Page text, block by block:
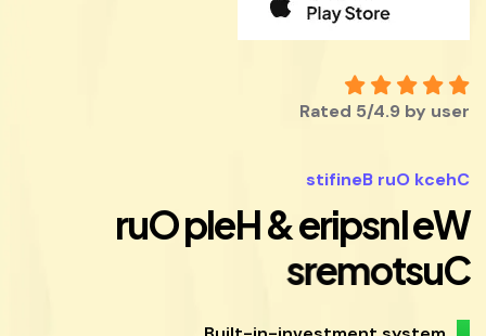
Rated 5/4.9 by user
C
h
e
c
k
O
u
r
B
e
n
i
f
i
t
s
W
e
I
n
s
p
i
r
e
&
H
e
l
p
O
u
r
C
u
s
t
o
m
e
r
s